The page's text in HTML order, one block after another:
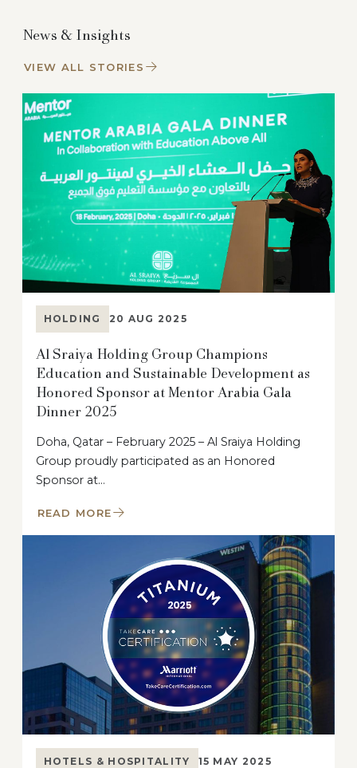
News & Insights
VIEW ALL STORIES
HOLDING 20 AUG 2025
Al Sraiya Holding Group Champions
Education and Sustainable Development as
Honored Sponsor at Mentor Arabia Gala
Dinner 2025
Doha, Qatar – February 2025 – Al Sraiya Holding
Group proudly participated as an Honored
Sponsor at…
READ MORE
HOTELS & HOSPITALITY 15 MAY 2025